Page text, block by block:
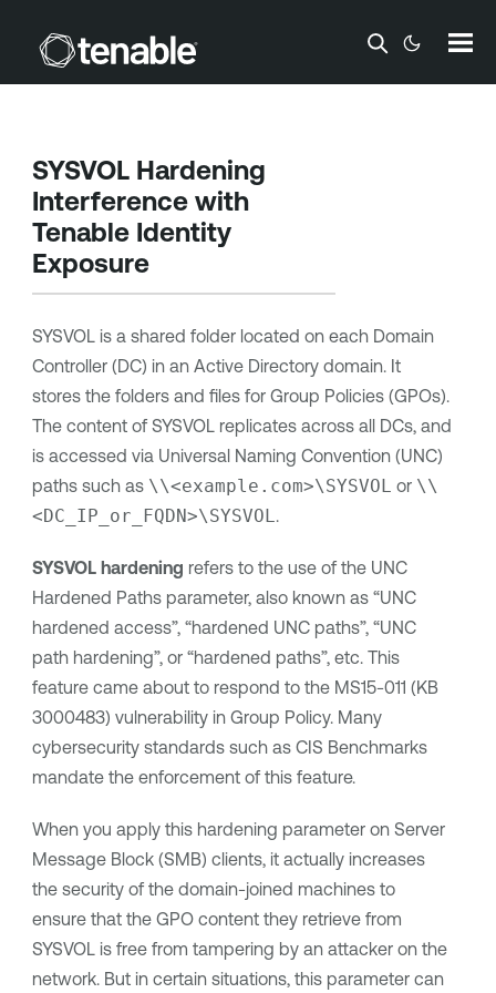
Skip To Main Content
SYSVOL Hardening
Interference with
Tenable Identity
Exposure
SYSVOL is a shared folder located on each Domain
Controller (DC) in an Active Directory domain. It
stores the folders and files for Group Policies (GPOs).
The content of SYSVOL replicates across all DCs, and
is accessed via Universal Naming Convention (UNC)
paths such as \\<example.com>\SYSVOL or \\
<DC_IP_or_FQDN>\SYSVOL.
SYSVOL hardening refers to the use of the UNC
Hardened Paths parameter, also known as “UNC
hardened access”, “hardened UNC paths”, “UNC
path hardening”, or “hardened paths”, etc. This
feature came about to respond to the MS15-011 (KB
3000483) vulnerability in Group Policy. Many
cybersecurity standards such as CIS Benchmarks
mandate the enforcement of this feature.
When you apply this hardening parameter on Server
Message Block (SMB) clients, it actually increases
the security of the domain-joined machines to
ensure that the GPO content they retrieve from
SYSVOL is free from tampering by an attacker on the
network. But in certain situations, this parameter can